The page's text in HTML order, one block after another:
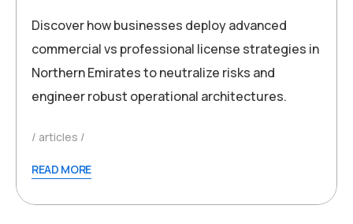
Discover how businesses deploy advanced
commercial vs professional license strategies in
Northern Emirates to neutralize risks and
engineer robust operational architectures.
articles
READ MORE